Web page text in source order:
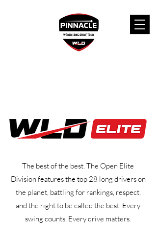
The best of the best. The Open Elite
Division features the top 28 long drivers on
the planet, battling for rankings, respect,
and the right to be called the best. Every
swing counts. Every drive matters.